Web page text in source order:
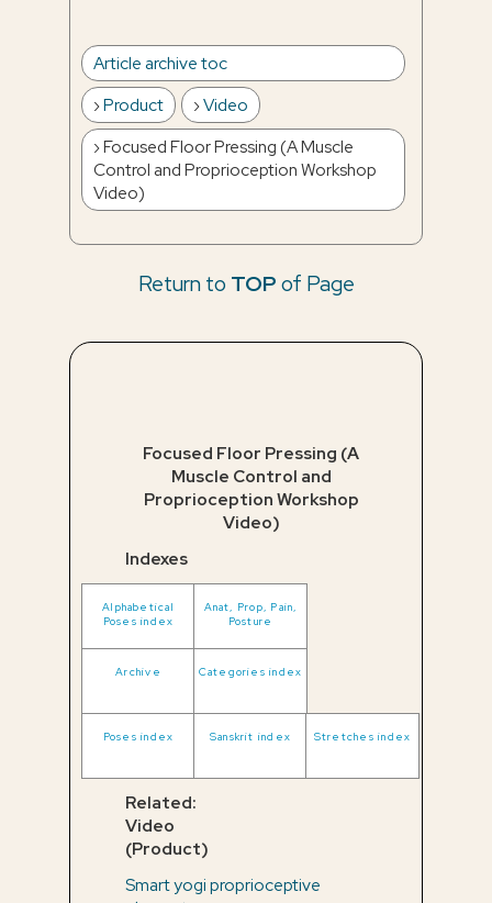
Article archive toc
Product
Video
Focused Floor Pressing (A Muscle
Control and Proprioception Workshop
Video)
Return to TOPof Page
Focused Floor Pressing (A
Muscle Control and
Proprioception Workshop
Video)
Indexes
Alphabetical
Poses index
Anat, Prop, Pain,
Posture
Archive Categories index
Poses index Sanskrit index Stretches index
Related:
Video
(Product)
Smart yogi proprioceptive